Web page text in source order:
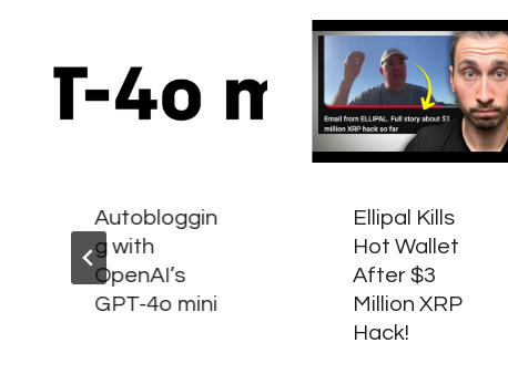
Autobloggin
g with
OpenAI’s
GPT-4o mini
Ellipal Kills
Hot Wallet
After $3
Million XRP
Hack!